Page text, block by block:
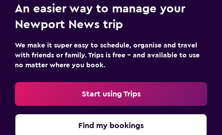
An easier way to manage your
Newport News trip
We make it super easy to schedule, organise and travel
with friends or family. Trips is free – and available to use
no matter where you book.
Start using Trips
Find my bookings